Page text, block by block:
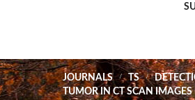
JOURNALS TS
TUMOR IN CT SCAN